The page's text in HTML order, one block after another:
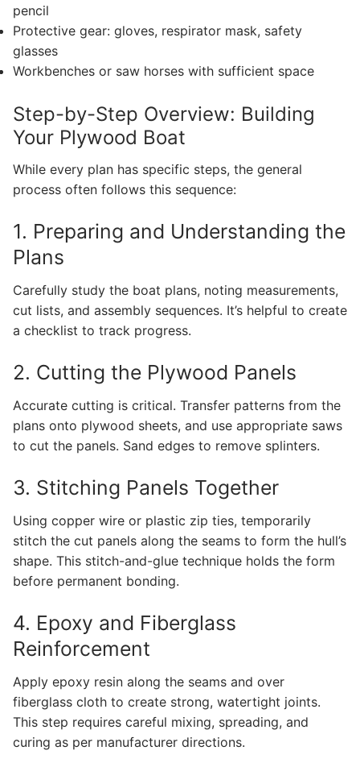
pencil
Protective gear: gloves, respirator mask, safety
glasses
Workbenches or saw horses with sufficient space
Step-by-Step Overview: Building
Your Plywood Boat
While every plan has specific steps, the general
process often follows this sequence:
1. Preparing and Understanding the
Plans
Carefully study the boat plans, noting measurements,
cut lists, and assembly sequences. It’s helpful to create
a checklist to track progress.
2. Cutting the Plywood Panels
Accurate cutting is critical. Transfer patterns from the
plans onto plywood sheets, and use appropriate saws
to cut the panels. Sand edges to remove splinters.
3. Stitching Panels Together
Using copper wire or plastic zip ties, temporarily
stitch the cut panels along the seams to form the hull’s
shape. This stitch-and-glue technique holds the form
before permanent bonding.
4. Epoxy and Fiberglass
Reinforcement
Apply epoxy resin along the seams and over
fiberglass cloth to create strong, watertight joints.
This step requires careful mixing, spreading, and
curing as per manufacturer directions.